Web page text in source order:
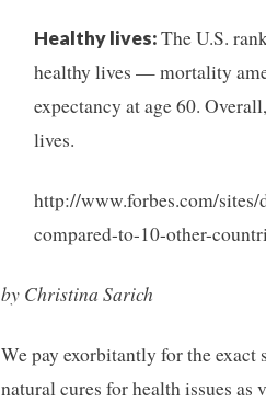
Healthy lives:The U.S.
healthy lives — mortality
expectancy at age 60.
lives.
http://www.forbes.com/
compared-to-10-other-
by Christina Sarich
We pay exorbitantly for the
natural cures for health issues as